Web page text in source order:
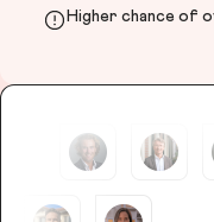
Higher chance of